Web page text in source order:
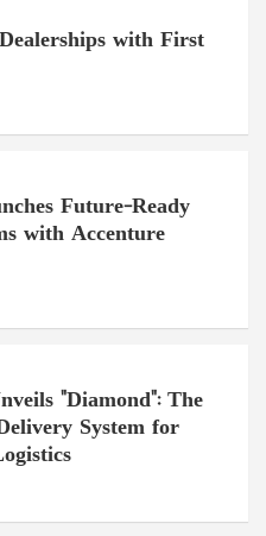
with First
Future-Ready
with Accenture
"Diamond": The
System for